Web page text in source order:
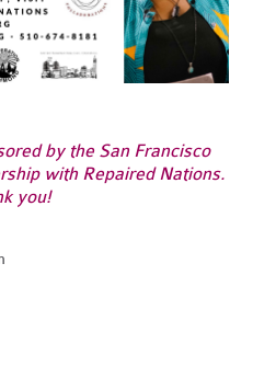
by the San Francisco
with Repaired Nations.
you!